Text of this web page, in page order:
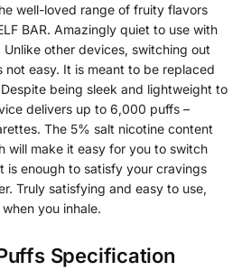
well-loved range of fruity flavors
BAR. Amazingly quiet to use with
other devices, switching out
not easy. It is meant to be replaced
being sleek and lightweight to
delivers up to 6,000 puffs –
The 5% salt nicotine content
will make it easy for you to switch
is enough to satisfy your cravings
Truly satisfying and easy to use,
you inhale.
Specification